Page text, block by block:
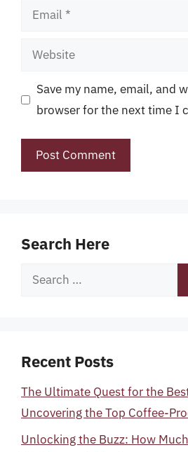
Email
Website
Save my name, email, and
browser for the next time I
Search Here
Search
Recent Posts
The Ultimate Quest for the
Uncovering the Top Coffee-
Unlocking the Buzz: How